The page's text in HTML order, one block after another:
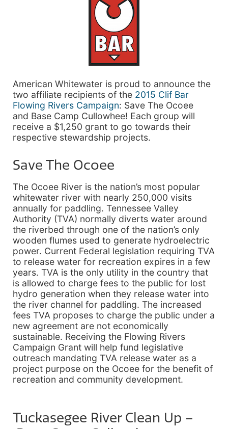
American Whitewater is proud to announce the
two affiliate recipients of the 2015 Clif Bar
Flowing Rivers Campaign: Save The Ocoee
and Base Camp Cullowhee! Each group will
receive a $1,250 grant to go towards their
respective stewardship projects.
Save The Ocoee
The Ocoee River is the nation’s most popular
whitewater river with nearly 250,000 visits
annually for paddling. Tennessee Valley
Authority (TVA) normally diverts water around
the riverbed through one of the nation’s only
wooden flumes used to generate hydroelectric
power. Current Federal legislation requiring TVA
to release water for recreation expires in a few
years. TVA is the only utility in the country that
is allowed to charge fees to the public for lost
hydro generation when they release water into
the river channel for paddling. The increased
fees TVA proposes to charge the public under a
new agreement are not economically
sustainable. Receiving the Flowing Rivers
Campaign Grant will help fund legislative
outreach mandating TVA release water as a
project purpose on the Ocoee for the benefit of
recreation and community development.
Tuckasegee River Clean Up –